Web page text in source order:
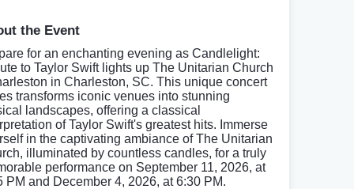
the Event
for an enchanting evening as Candlelight:
to Taylor Swift lights up The Unitarian Church
in Charleston, SC. This unique concert
transforms iconic venues into stunning
landscapes, offering a classical
of Taylor Swift's greatest hits. Immerse
in the captivating ambiance of The Unitarian
illuminated by countless candles, for a truly
performance on September 11, 2026, at
PM and December 4, 2026, at 6:30 PM.